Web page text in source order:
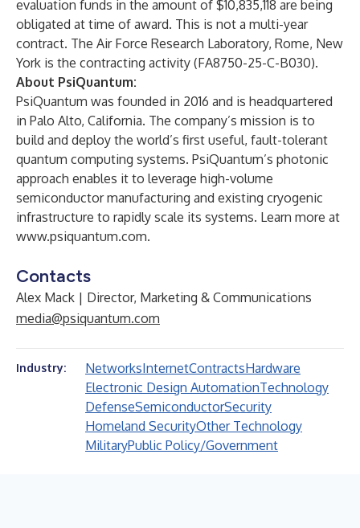
evaluation funds in the amount of $10,835,118 are being
obligated at time of award. This is not a multi-year
contract. The Air Force Research Laboratory, Rome, New
York is the contracting activity (FA8750-25-C-B030).
About PsiQuantum:
PsiQuantum was founded in 2016 and is headquartered
in Palo Alto, California. The company’s mission is to
build and deploy the world’s first useful, fault-tolerant
quantum computing systems. PsiQuantum’s photonic
approach enables it to leverage high-volume
semiconductor manufacturing and existing cryogenic
infrastructure to rapidly scale its systems. Learn more at
www.psiquantum.com.
Contacts
Alex Mack | Director, Marketing & Communications
media@psiquantum.com
Industry: NetworksInternetContractsHardware
Electronic Design AutomationTechnology
DefenseSemiconductorSecurity
Homeland SecurityOther Technology
MilitaryPublic Policy/Government